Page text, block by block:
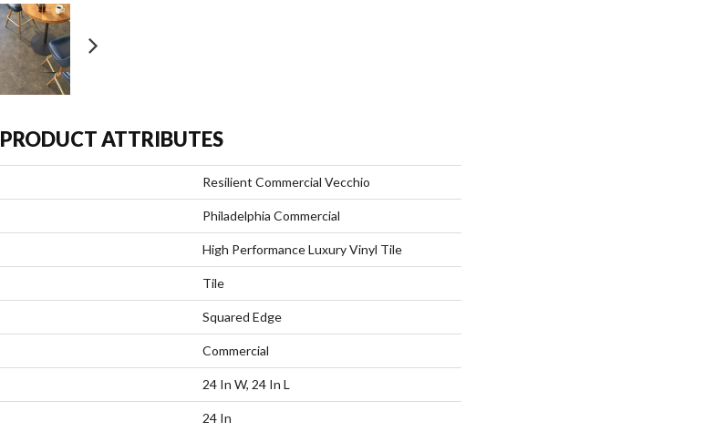
PRODUCT ATTRIBUTES
Resilient Commercial Vecchio
Philadelphia Commercial
High Performance Luxury Vinyl Tile
Tile
Squared Edge
Commercial
24 In W, 24 In L
24 In